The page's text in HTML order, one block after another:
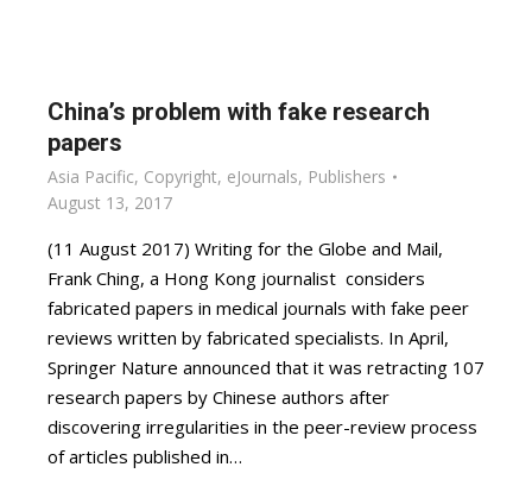
China’s problem with fake research
papers
Asia Pacific, Copyright, eJournals, Publishers
August 13, 2017
(11 August 2017) Writing for the Globe and Mail,
Frank Ching, a Hong Kong journalist considers
fabricated papers in medical journals with fake peer
reviews written by fabricated specialists. In April,
Springer Nature announced that it was retracting 107
research papers by Chinese authors after
discovering irregularities in the peer-review process
of articles published in…